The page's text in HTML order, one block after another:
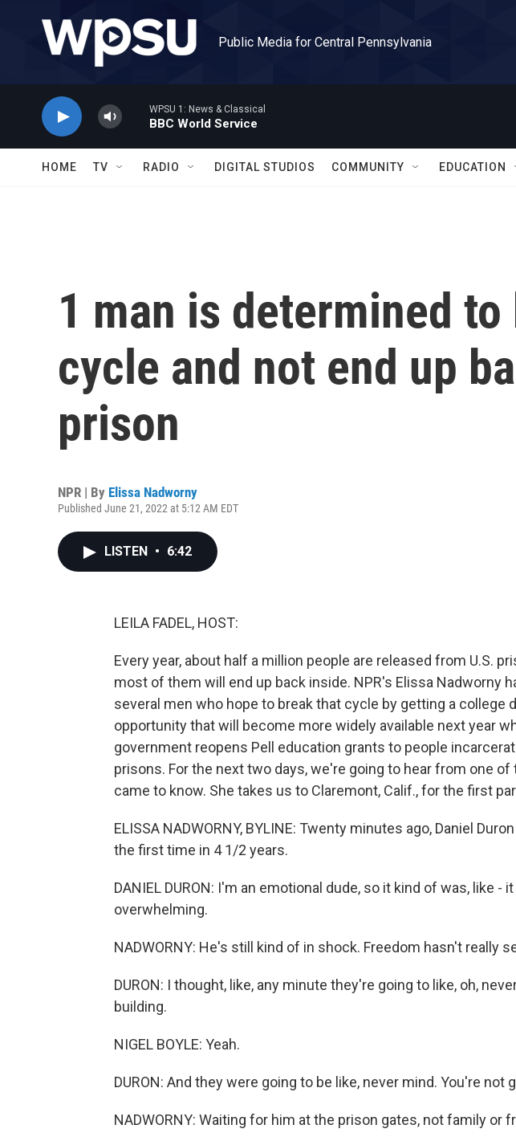
Public Media for Central Pennsylvania
WPSU 1: News & Classical
BBC World Service
HOME TV RADIO DIGITAL STUDIOS COMMUNITY EDUCATION
1 man is determined to
cycle and not end up
prison
NPR | By Elissa Nadworny
Published June 21, 2022 at 5:12 AM EDT
LISTEN • 6:42
LEILA FADEL, HOST:
Every year, about half a million people are released from U.S.
most of them will end up back inside. NPR's Elissa Nadworny
several men who hope to break that cycle by getting a college
opportunity that will become more widely available next year
government reopens Pell education grants to people
prisons. For the next two days, we're going to hear from one
came to know. She takes us to Claremont, Calif., for the first
ELISSA NADWORNY, BYLINE: Twenty minutes ago, Daniel
the first time in 4 1/2 years.
DANIEL DURON: I'm an emotional dude, so it kind of was, like -
overwhelming.
NADWORNY: He's still kind of in shock. Freedom hasn't really
DURON: I thought, like, any minute they're going to like, oh,
building.
NIGEL BOYLE: Yeah.
DURON: And they were going to be like, never mind. You're not
NADWORNY: Waiting for him at the prison gates, not family or